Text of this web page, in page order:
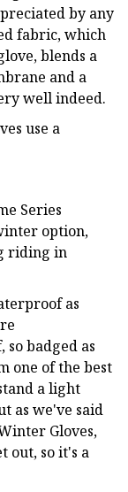
by any
fabric, which
blends a
and a
well indeed.
use a
Series
option,
riding in
as
badged as
one of the best
a light
as we've said
Gloves,
out, so it's a